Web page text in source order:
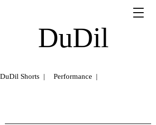
DuDil
DuDil Shorts | Performance |